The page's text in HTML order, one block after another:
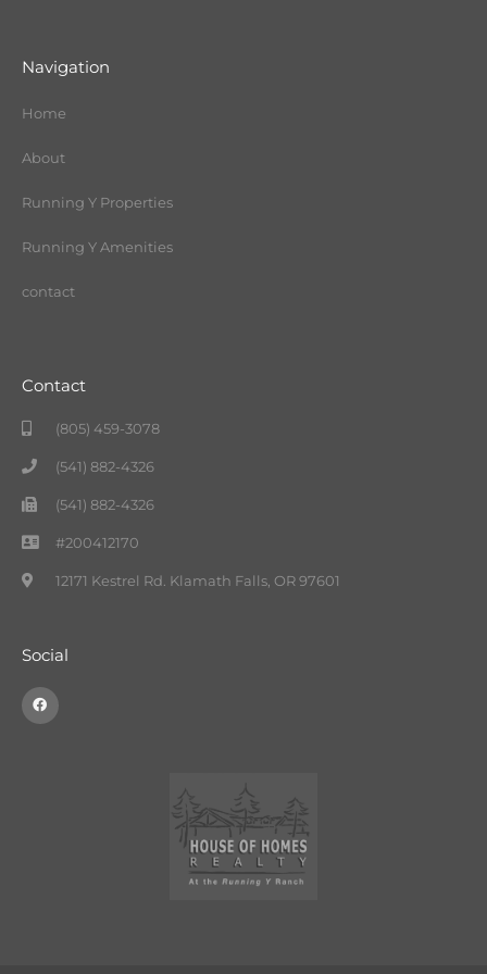
Navigation
Home
About
Running Y Properties
Running Y Amenities
contact
Contact
(805) 459-3078
(541) 882-4326
(541) 882-4326
#200412170
12171 Kestrel Rd. Klamath Falls, OR 97601
Social
F
a
c